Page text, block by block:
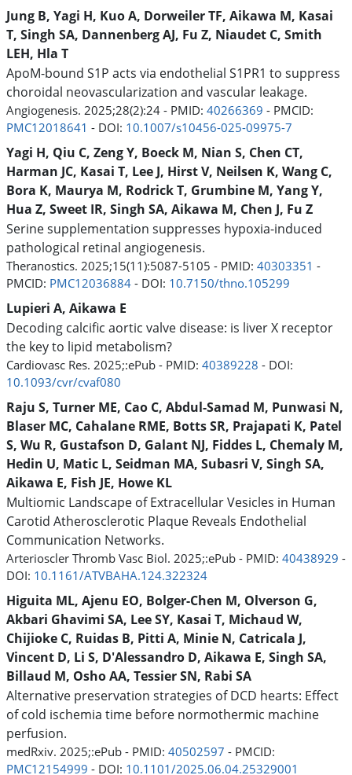
Jung B, Yagi H, Kuo A, Dorweiler TF, Aikawa M, Kasai
T, Singh SA, Dannenberg AJ, Fu Z, Niaudet C, Smith
LEH, Hla T
ApoM-bound S1P acts via endothelial S1PR1 to suppress
choroidal neovascularization and vascular leakage.
Angiogenesis. 2025;28(2):24 - PMID: 40266369 - PMCID:
PMC12018641 - DOI: 10.1007/s10456-025-09975-7
Yagi H, Qiu C, Zeng Y, Boeck M, Nian S, Chen CT,
Harman JC, Kasai T, Lee J, Hirst V, Neilsen K, Wang C,
Bora K, Maurya M, Rodrick T, Grumbine M, Yang Y,
Hua Z, Sweet IR, Singh SA, Aikawa M, Chen J, Fu Z
Serine supplementation suppresses hypoxia-induced
pathological retinal angiogenesis.
Theranostics. 2025;15(11):5087-5105 - PMID: 40303351 -
PMCID: PMC12036884 - DOI: 10.7150/thno.105299
Lupieri A, Aikawa E
Decoding calcific aortic valve disease: is liver X receptor
the key to lipid metabolism?
Cardiovasc Res. 2025;:ePub - PMID: 40389228 - DOI:
10.1093/cvr/cvaf080
Raju S, Turner ME, Cao C, Abdul-Samad M, Punwasi N,
Blaser MC, Cahalane RME, Botts SR, Prajapati K, Patel
S, Wu R, Gustafson D, Galant NJ, Fiddes L, Chemaly M,
Hedin U, Matic L, Seidman MA, Subasri V, Singh SA,
Aikawa E, Fish JE, Howe KL
Multiomic Landscape of Extracellular Vesicles in Human
Carotid Atherosclerotic Plaque Reveals Endothelial
Communication Networks.
Arterioscler Thromb Vasc Biol. 2025;:ePub - PMID: 40438929 -
DOI: 10.1161/ATVBAHA.124.322324
Higuita ML, Ajenu EO, Bolger-Chen M, Olverson G,
Akbari Ghavimi SA, Lee SY, Kasai T, Michaud W,
Chijioke C, Ruidas B, Pitti A, Minie N, Catricala J,
Vincent D, Li S, D'Alessandro D, Aikawa E, Singh SA,
Billaud M, Osho AA, Tessier SN, Rabi SA
Alternative preservation strategies of DCD hearts: Effect
of cold ischemia time before normothermic machine
perfusion.
medRxiv. 2025;:ePub - PMID: 40502597 - PMCID:
PMC12154999 - DOI: 10.1101/2025.06.04.25329001